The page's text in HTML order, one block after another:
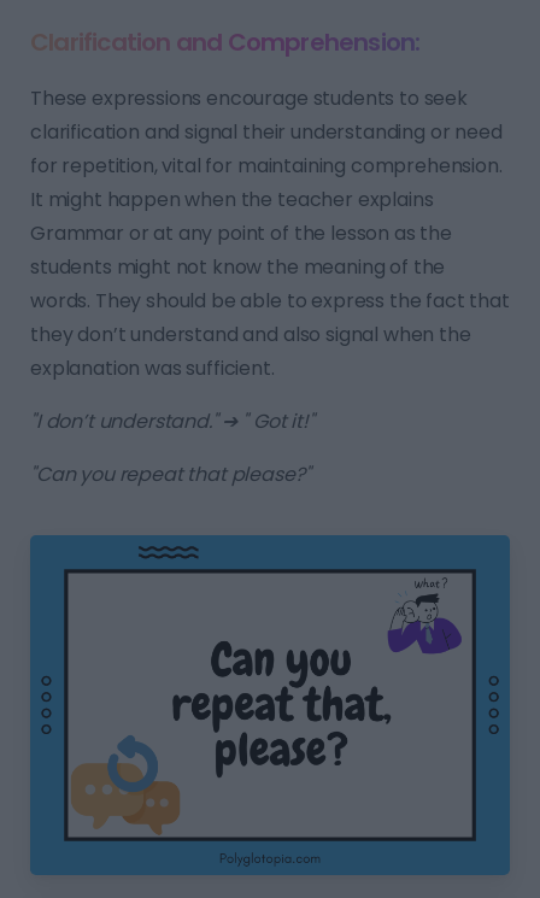
Clarification and Comprehension:
These expressions encourage students to seek
clarification and signal their understanding or need
for repetition, vital for maintaining comprehension.
It might happen when the teacher explains
Grammar or at any point of the lesson as the
students might not know the meaning of the
words. They should be able to express the fact that
they don’t understand and also signal when the
explanation was sufficient.
"I don’t understand." ➔ " Got it!"
"Can you repeat that please?"